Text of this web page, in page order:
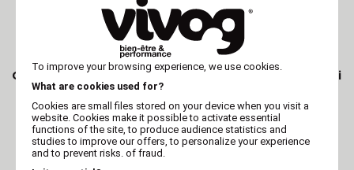
Gosbi Original Dog Adult
Mini
Gosbi Exclusive Fish Mini
To improve your browsing experience, we use cookies.
What are cookies used for?
Cookies are small files stored on your device when you visit a
website. Cookies make it possible to activate essential
functions of the site, to produce audience statistics and
studies to improve our offers, to personalize your experience
and to prevent risks. of fraud.